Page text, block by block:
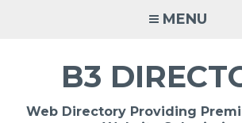
MENU
B3
Web Directory Providing